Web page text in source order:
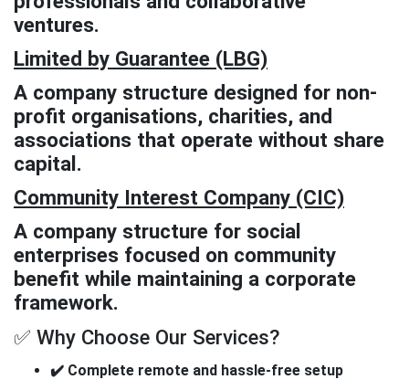
ventures.
Limited by Guarantee (LBG)
A company structure designed for non-
profit organisations, charities, and
associations that operate without share
capital.
Community Interest Company (CIC)
A company structure for social
enterprises focused on community
benefit while maintaining a corporate
framework.
✅ Why Choose Our Services?
✔️ Complete remote and hassle-free setup